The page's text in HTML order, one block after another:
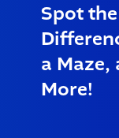
Spot the
a Maze,
More!